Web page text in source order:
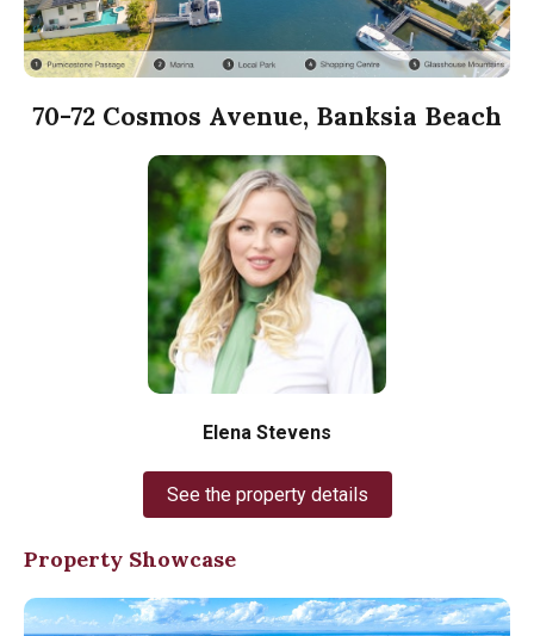
70-72 Cosmos Avenue, Banksia Beach
Elena Stevens
See the property details
Property Showcase